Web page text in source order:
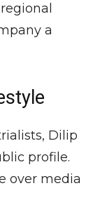
a
Dilip
profile.
over media